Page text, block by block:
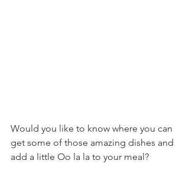
Would you like to know where you can
get some of those amazing dishes and
add a little Oo la la to your meal?